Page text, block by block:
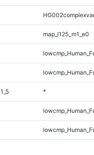
map_l125_m1_e0
*